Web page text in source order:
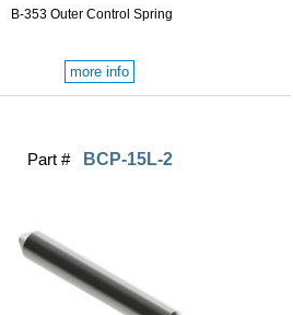
B-353 Outer Control Spring
more info
Part # BCP-15L-2